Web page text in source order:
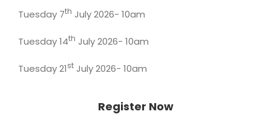
Tuesday 7th July 2026- 10am
Tuesday 14th July 2026- 10am
Tuesday 21stJuly 2026- 10am
Register Now